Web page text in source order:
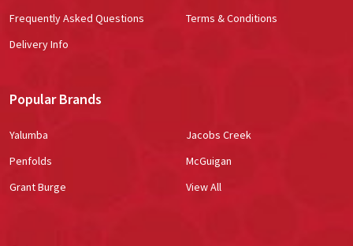
Frequently Asked Questions
Delivery Info
Terms & Conditions
Popular Brands
Yalumba
Penfolds
Grant Burge
Jacobs Creek
McGuigan
View All